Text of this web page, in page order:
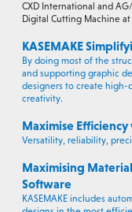
CXD International and
Digital Cutting Machine at
KASEMAKE
By doing most of the
and supporting graphic
designers to create high-
creativity.
Maximise
Versatility, reliability,
Maximising
Software
KASEMAKE includes